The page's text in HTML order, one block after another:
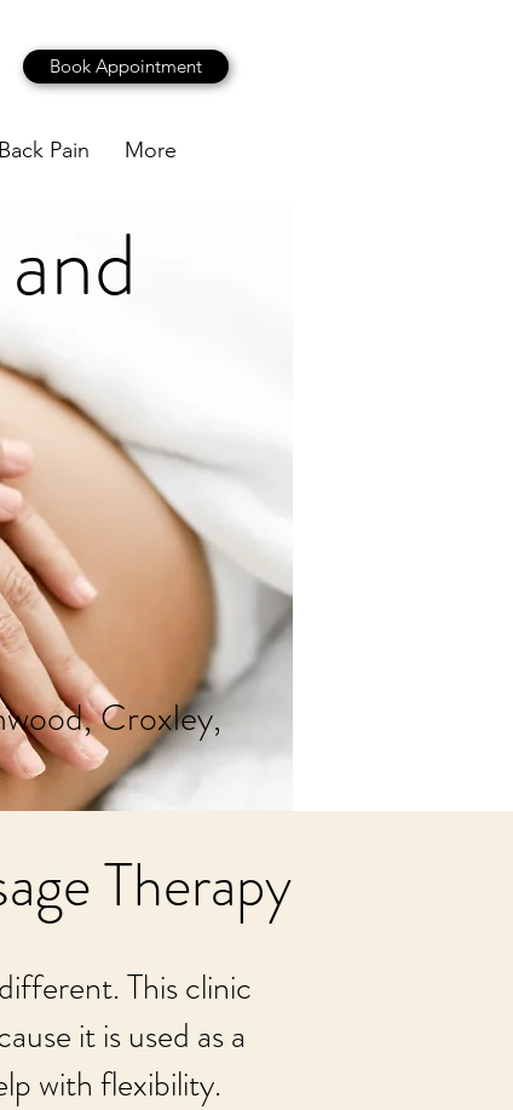
Book Appointment
Pain More
Croxley,
Therapy
This clinic
it is used as a
with flexibility.